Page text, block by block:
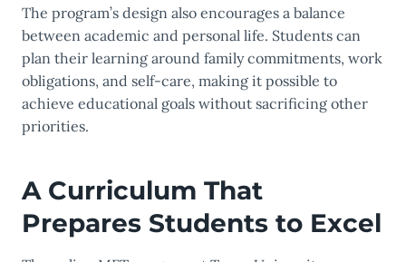
The program’s design also encourages a balance
between academic and personal life. Students can
plan their learning around family commitments, work
obligations, and self-care, making it possible to
achieve educational goals without sacrificing other
priorities.
A Curriculum That
Prepares Students to Excel